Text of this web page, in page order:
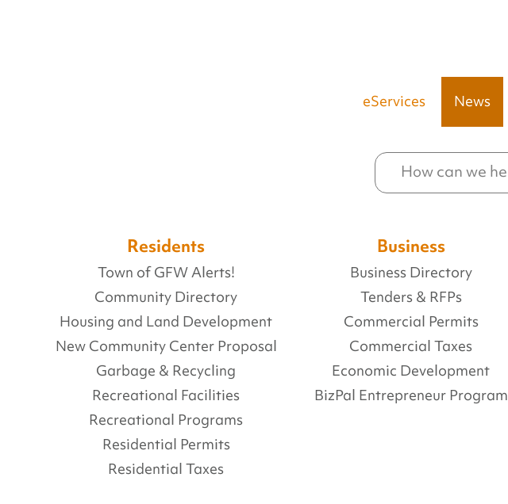
eServices News
Residents
Town of GFW Alerts!
Community Directory
Housing and Land Development
New Community Center Proposal
Garbage & Recycling
Recreational Facilities
Recreational Programs
Residential Permits
Residential Taxes
Business
Business Directory
Tenders & RFPs
Commercial Permits
Commercial Taxes
Economic Development
BizPal Entrepreneur Program